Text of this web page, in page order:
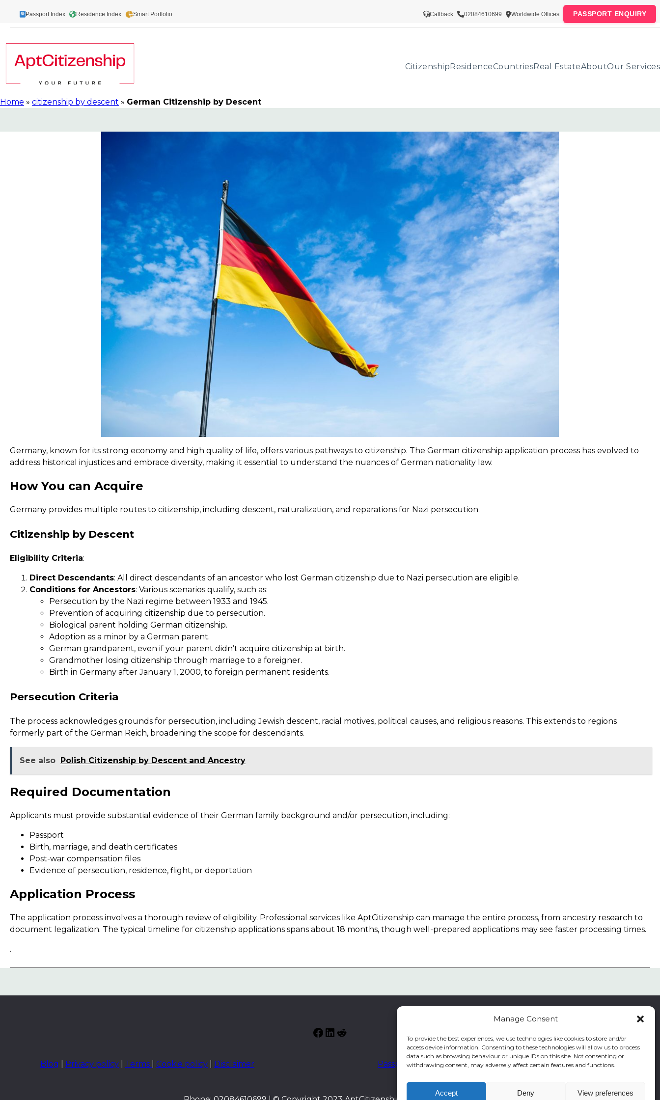
Manage Consent
To provide the best experiences, we use technologies like cookies to store and/or
access device information. Consenting to these technologies will allow us to process
data such as browsing behaviour or unique IDs on this site. Not consenting or
withdrawing consent, may adversely affect certain features and functions.
Accept Deny View preferences
content
Passport Index Residence Index Smart Portfolio Callback 02084610699 Worldwide Offices PASSPORT ENQUIRY
CitizenshipResidenceCountriesReal EstateAboutOur Services
Home » citizenship by descent » German Citizenship by Descent
Germany, known for its strong economy and high quality of life, offers various pathways to citizenship. The German citizenship application process has evolved to
address historical injustices and embrace diversity, making it essential to understand the nuances of German nationality law.
How You can Acquire
Germany provides multiple routes to citizenship, including descent, naturalization, and reparations for Nazi persecution.
Citizenship by Descent
Eligibility Criteria:
Direct Descendants: All direct descendants of an ancestor who lost German citizenship due to Nazi persecution are eligible.
Conditions for Ancestors: Various scenarios qualify, such as:
Persecution by the Nazi regime between 1933 and 1945.
Prevention of acquiring citizenship due to persecution.
Biological parent holding German citizenship.
Adoption as a minor by a German parent.
German grandparent, even if your parent didn’t acquire citizenship at birth.
Grandmother losing citizenship through marriage to a foreigner.
Birth in Germany after January 1, 2000, to foreign permanent residents.
Persecution Criteria
The process acknowledges grounds for persecution, including Jewish descent, racial motives, political causes, and religious reasons. This extends to regions
formerly part of the German Reich, broadening the scope for descendants.
See also Polish Citizenship by Descent and Ancestry
Required Documentation
Applicants must provide substantial evidence of their German family background and/or persecution, including:
Passport
Birth, marriage, and death certificates
Post-war compensation files
Evidence of persecution, residence, flight, or deportation
Application Process
The application process involves a thorough review of eligibility. Professional services like AptCitizenship can manage the entire process, from ancestry research to
document legalization. The typical timeline for citizenship applications spans about 18 months, though well-prepared applications may see faster processing times.
.
Facebook
LinkedIn
Reddit
Blog Privacy policy Terms Cookie policy Disclaimer Passport index|Residence index